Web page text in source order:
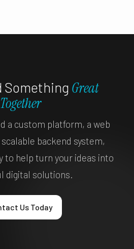
Something Great
Together
a custom platform, a web
backend system,
to help turn your ideas into
digital solutions.
Us Today